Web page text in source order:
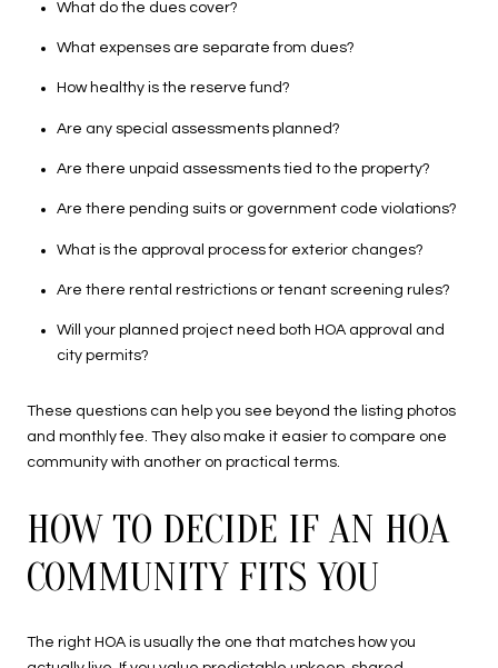
What do the dues cover?
What expenses are separate from dues?
How healthy is the reserve fund?
Are any special assessments planned?
Are there unpaid assessments tied to the property?
Are there pending suits or government code violations?
What is the approval process for exterior changes?
Are there rental restrictions or tenant screening rules?
Will your planned project need both HOA approval and
city permits?
These questions can help you see beyond the listing photos
and monthly fee. They also make it easier to compare one
community with another on practical terms.
HOW TO DECIDE IF AN HOA
COMMUNITY FITS YOU
The right HOA is usually the one that matches how you